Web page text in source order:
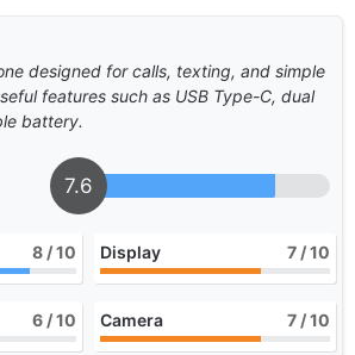
designed for calls, texting, and simple
features such as USB Type-C, dual
battery.
7.6
8 / 10 Display 7 / 10
6 / 10 Camera 7 / 10